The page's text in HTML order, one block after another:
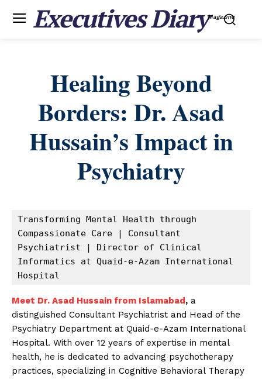
Executives DiaryMagazine
Healing Beyond
Borders: Dr. Asad
Hussain’s Impact in
Psychiatry
Transforming Mental Health through
Compassionate Care | Consultant
Psychiatrist | Director of Clinical
Informatics at Quaid-e-Azam International
Hospital
Meet Dr. Asad Hussain from Islamabad, a
distinguished Consultant Psychiatrist and Head of the
Psychiatry Department at Quaid-e-Azam International
Hospital. With over 12 years of expertise in mental
health, he is dedicated to advancing psychotherapy
practices, specializing in Cognitive Behavioral Therapy